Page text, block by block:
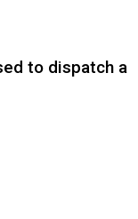
to dispatch a